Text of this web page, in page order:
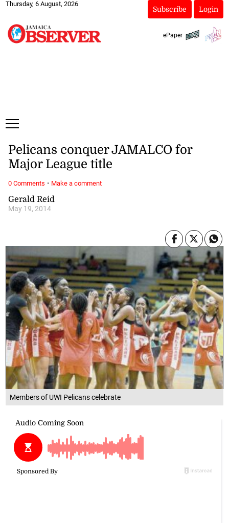
Thursday, 6 August, 2026
Subscribe Login
ePaper
Members of UWI Pelicans celebrate
Gerald Reid
May 19, 2014
Pelicans conquer JAMALCO for
Major League title
0 Comments · Make a comment